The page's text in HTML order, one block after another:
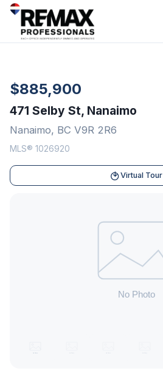
$885,900
471 Selby St, Nanaimo
Nanaimo, BC V9R 2R6
MLS® 1026920
Virtual Tour